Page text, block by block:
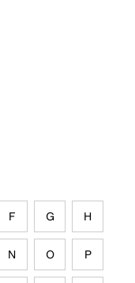
F G H
N O P